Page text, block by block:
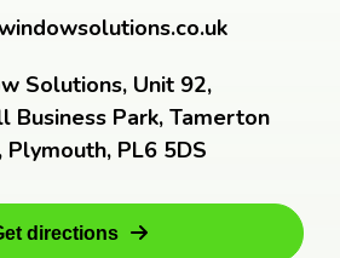
Solutions, Unit 92,
Business Park, Tamerton
Plymouth, PL6 5DS
directions